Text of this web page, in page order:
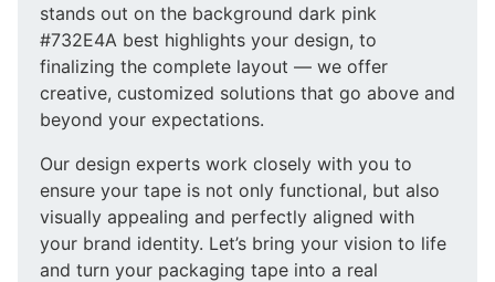
stands out on the background dark pink
#732E4A best highlights your design, to
finalizing the complete layout — we offer
creative, customized solutions that go above and
beyond your expectations.
Our design experts work closely with you to
ensure your tape is not only functional, but also
visually appealing and perfectly aligned with
your brand identity. Let’s bring your vision to life
and turn your packaging tape into a real